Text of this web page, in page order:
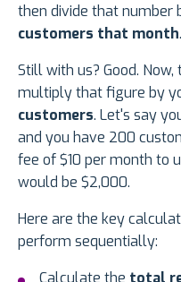
then divide that number
customers that month.
Still with us? Good.
multiply that figure by
customers. Let's say
and you have 200
fee of $10 per month to
would be $2,000.
Here are the key
perform sequentially: